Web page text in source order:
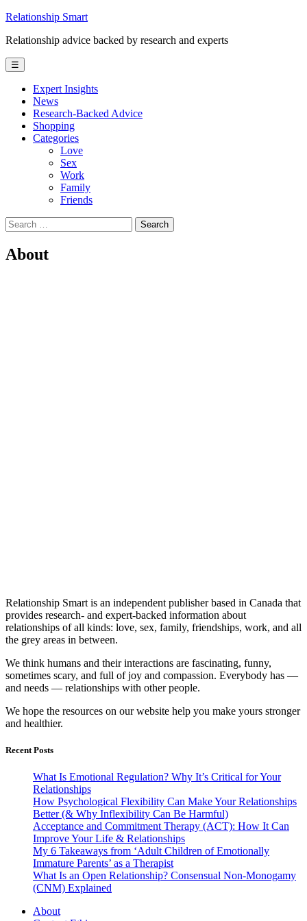
Skip
content
Relationship Smart
Relationship advice backed by research and experts
☰
Expert Insights
News
Research-Backed Advice
Shopping
Categories
Love
Sex
Work
Family
Friends
Search
for:
About
Relationship Smart is an independent publisher based in Canada that
provides research- and expert-backed information about
relationships of all kinds: love, sex, family, friendships, work, and all
the grey areas in between.
We think humans and their interactions are fascinating, funny,
sometimes scary, and full of joy and compassion. Everybody has —
and needs — relationships with other people.
We hope the resources on our website help you make yours stronger
and healthier.
Recent Posts
What Is Emotional Regulation? Why It’s Critical for Your
Relationships
How Psychological Flexibility Can Make Your Relationships
Better (& Why Inflexibility Can Be Harmful)
Acceptance and Commitment Therapy (ACT): How It Can
Improve Your Life & Relationships
My 6 Takeaways from ‘Adult Children of Emotionally
Immature Parents’ as a Therapist
What Is an Open Relationship? Consensual Non-Monogamy
(CNM) Explained
About